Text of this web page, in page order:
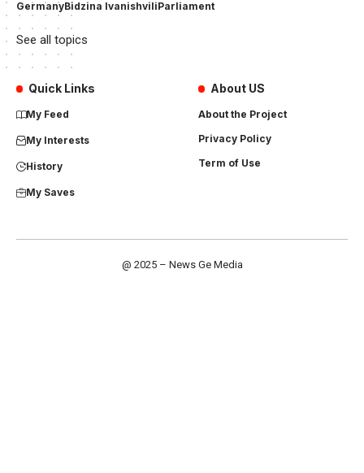
GermanyBidzina IvanishviliParliament
See all topics
Quick Links
My Feed
My Interests
History
My Saves
About US
About the Project
Privacy Policy
Term of Use
@ 2025 – News Ge Media